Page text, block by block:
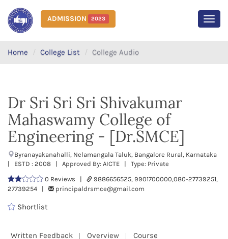
ADMISSION 2023
Home College List College Audio
Dr Sri Sri Sri Shivakumar
Mahaswamy College of
Engineering - [Dr.SMCE]
Byranayakanahalli, Nelamangala Taluk, Bangalore Rural, Karnataka
| ESTD : 2008 | Approved By: AICTE | Type: Private
0 Reviews |
9886656525, 9901700000,080-27739251,
27739254 |
principaldrsmce@gmail.com
Shortlist
Written Feedback Overview Course